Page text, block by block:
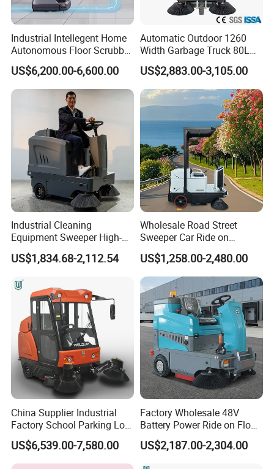
Industrial Intellegent Home
Autonomous Floor Scrubber
Cleaning Robot for Carpet
Sweeping Self-Emptying
Dustbin Floor Mop Drying
Vacuuming Robot
US$6,200.00-6,600.00
Automatic Outdoor 1260
Width Garbage Truck 80L
Dustbin Ride on Road
Sweeper
US$2,883.00-3,105.00
Industrial Cleaning
Equipment Sweeper High-
Quality Sweeper Ride on
Floor Cleaning Machine
US$1,834.68-2,112.54
Wholesale Road Street
Sweeper Car Ride on
Industrial Floor Sweeper
Automatic Cleaning
Machine
US$1,258.00-2,480.00
China Supplier Industrial
Factory School Parking Lot
Warehouse Commercial
Cleaning Machine Floor
Road Street Vacuum
US$6,539.00-7,580.00
Factory Wholesale 48V
Battery Power Ride on Floor
Road Sweeper Machine for
Warehouse Factory School
US$2,187.00-2,304.00